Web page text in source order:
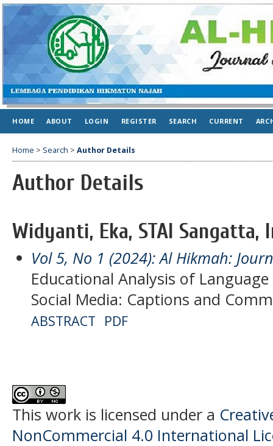
HOME ABOUT LOGIN REGISTER SEARCH CURRENT
Home > Search > Author Details
Author Details
Widyanti, Eka, STAI Sangatta,
Vol 5, No 1 (2024): Al Hikmah:
Educational Analysis of
Social Media: Captions and
ABSTRACT PDF
This work is licensed under a
NonCommercial 4.0 International